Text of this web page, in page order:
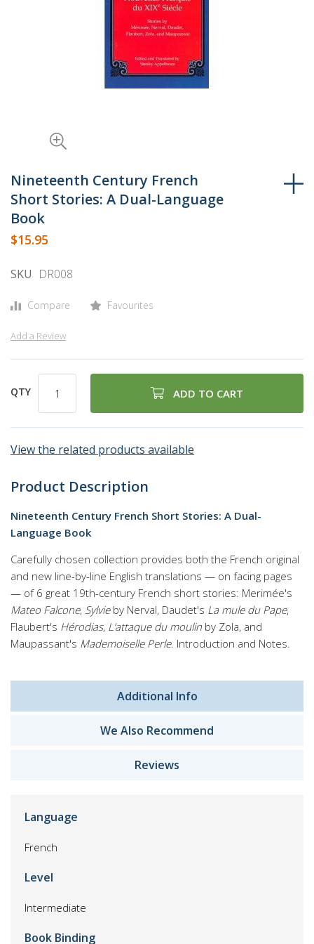
to
the
beginning
of
the
gallery
Nineteenth Century French
Short Stories: A Dual-Language
Book
$15.95
SKU DR008
Compare Favourites
Add a Review
QTY ADD TO CART
View the related products available
Product Description
Nineteenth Century French Short Stories: A Dual-
Language Book
Carefully chosen collection provides both the French original
and new line-by-line English translations — on facing pages
— of 6 great 19th-century French short stories: Merimée's
Mateo Falcone, Sylvieby Nerval, Daudet's La mule du Pape,
Flaubert's Hérodias, L’attaque du moulin by Zola, and
Maupassant's Mademoiselle Perle. Introduction and Notes.
Additional Info
We Also Recommend
Reviews
Language
French
Level
Intermediate
Book Binding